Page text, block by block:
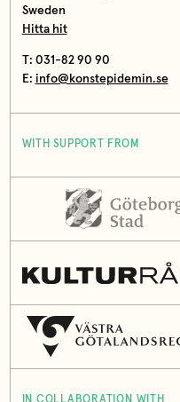
Sweden
Hitta hit
T: 031-82 90 90
E: info@konstepidemin.se
WITH SUPPORT FROM